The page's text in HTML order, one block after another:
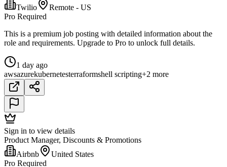
Twilio
Remote - US
Pro Required
This is a premium job posting with detailed information about the
role and requirements. Upgrade to Pro to unlock full details.
1 day ago
awsazurekubernetesterraformshell scripting+2 more
Sign in to view details
Product Manager, Discounts & Promotions
Airbnb
United States
Pro Required